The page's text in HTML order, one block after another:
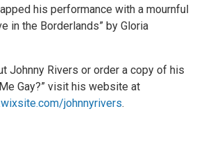
his performance with a mournful
in the Borderlands” by Gloria
Johnny Rivers or order a copy of his
Gay?” visit his website at
johnnyrivers.